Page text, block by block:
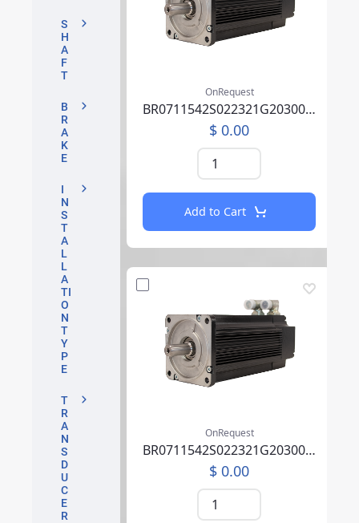
S
H
A
F
T
B
R
A
K
E
I
N
S
T
A
L
L
A
TI
O
N
T
Y
P
E
T
R
A
N
S
D
U
C
E
R
OnRequest
BR0711542S022321G2030007P0SU0000AEA219F000
$ 0.00
Add to Cart
OnRequest
BR0711542S022321G2030004P0SU0000AEA219F000
$ 0.00